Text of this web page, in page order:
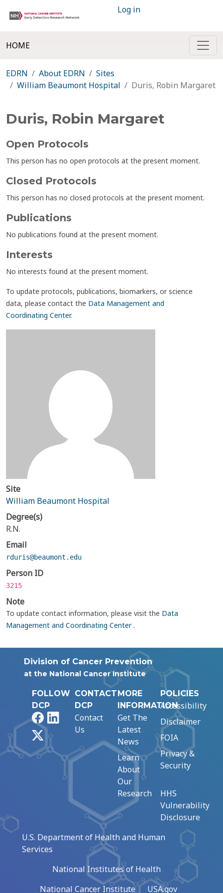
Log in
HOME
EDRN About EDRN
Sites
William Beaumont Hospital
Duris, Robin Margaret
Duris, Robin Margaret
Open Protocols
This person has no open protocols at the present moment.
Closed Protocols
This person has no closed protocols at the present moment.
Publications
No publications found at the present moment.
Interests
No interests found at the present moment.
To update protocols, publications, biomarkers, or science
data, please contact the Data Management and
Coordinating Center.
Site
William Beaumont Hospital
Degree(s)
R.N.
Email
rduris@beaumont.edu
Person ID
3215
Note
To update contact information, please visit the Data
Management and Coordinating Center.
Division of Cancer Prevention
at the National Cancer Institute
FOLLOW
DCP
FacebookLinkedIn
CONTACT
DCP
Contact
Us
MORE
INFORMATION
Get The
Latest
News
Learn
About
Our
Research
POLICIES
Accessibility
Disclaimer
FOIA
Privacy &
Security
HHS
Vulnerability
Disclosure
U.S. Department of Health and Human
Services
National Institutes of Health
National Cancer Institute
USA.gov